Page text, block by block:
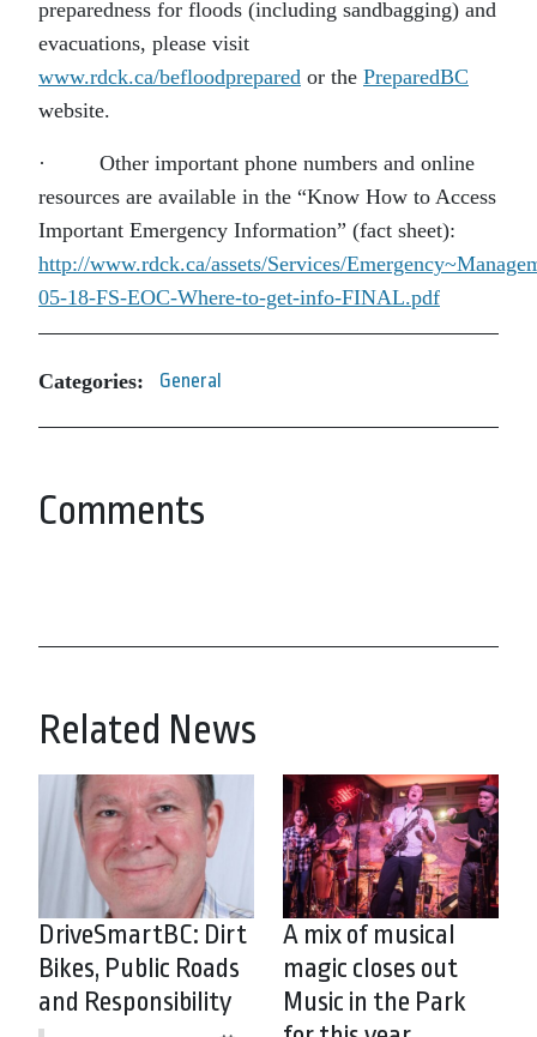
preparedness for floods (including sandbagging) and
evacuations, please visit
www.rdck.ca/befloodprepared or the PreparedBC
website.
· Other important phone numbers and online
resources are available in the “Know How to Access
Important Emergency Information” (fact sheet):
http://www.rdck.ca/assets/Services/
05-18-FS-EOC-Where-to-get-info-FINAL.pdf
Categories: General
Comments
Related News
DriveSmartBC: Dirt
Bikes, Public Roads
and Responsibility
A mix of musical
magic closes out
Music in the Park